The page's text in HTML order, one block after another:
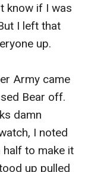
know if I was
I left that
up.
Army came
Bear off.
damn
I noted
to make it
up pulled